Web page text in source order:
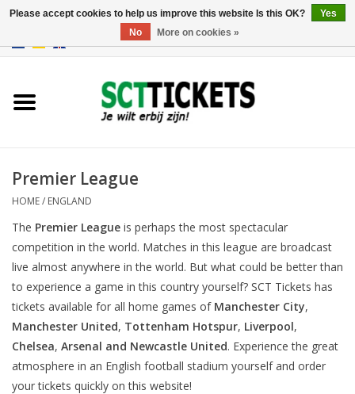
France
Premier League
HOME/ ENGLAND
The Premier League is perhaps the most spectacular
competition in the world. Matches in this league are broadcast
live almost anywhere in the world. But what could be better than
to experience a game in this country yourself? SCT Tickets has
tickets available for all home games of Manchester City,
Manchester United, Tottenham Hotspur, Liverpool,
Chelsea, Arsenal and Newcastle United. Experience the great
atmosphere in an English football stadium yourself and order
your tickets quickly on this website!
Please accept cookies to help us improve this website Is this OK?
Yes
No
More on cookies »